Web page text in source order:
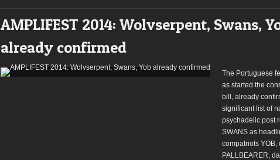
AMPLIFEST 2014: Wolvserpent, Swans,
already confirmed
The Portuguese
as started the
bill, already
significant list of
psychadelic post
SWANS as
compatriots YOB,
PALLBEARER,